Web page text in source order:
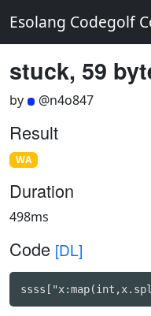
Esolang Codegolf
stuck, 59
by @n4o847
Result
WA
Duration
498ms
Code [DL]